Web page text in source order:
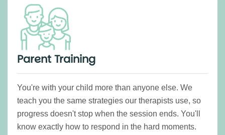
Parent Training
You're with your child more than anyone else. We
teach you the same strategies our therapists use, so
progress doesn't stop when the session ends. You'll
know exactly how to respond in the hard moments.